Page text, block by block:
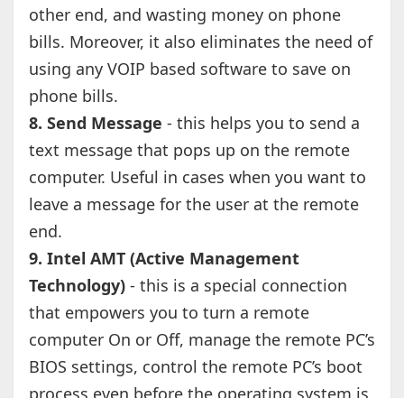
other end, and wasting money on phone
bills. Moreover, it also eliminates the need of
using any VOIP based software to save on
phone bills.
8. Send Message - this helps you to send a
text message that pops up on the remote
computer. Useful in cases when you want to
leave a message for the user at the remote
end.
9. Intel AMT (Active Management
Technology)- this is a special connection
that empowers you to turn a remote
computer On or Off, manage the remote PC’s
BIOS settings, control the remote PC’s boot